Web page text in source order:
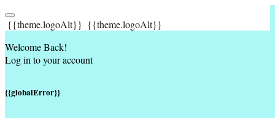
{{theme.logoAlt}} {{theme.logoAlt}}
Welcome Back!
Log in to your account
{{globalError}}